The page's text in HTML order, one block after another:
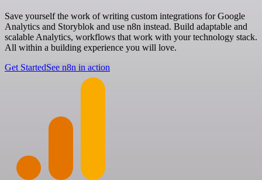
Save yourself the work of writing custom integrations for Google
Analytics and Storyblok and use n8n instead. Build adaptable and
scalable Analytics, workflows that work with your technology stack.
All within a building experience you will love.
Get StartedSee n8n in action